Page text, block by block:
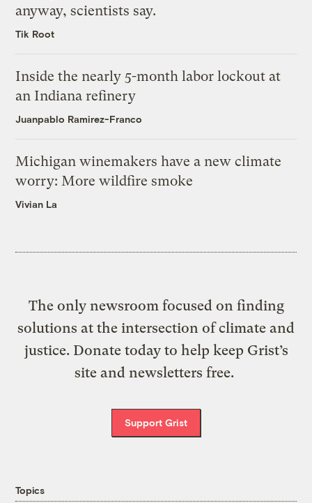
anyway, scientists say.
Tik Root
Inside the nearly 5-month labor lockout at
an Indiana refinery
Juanpablo Ramirez-Franco
Michigan winemakers have a new climate
worry: More wildfire smoke
Vivian La
The only newsroom focused on finding
solutions at the intersection of climate and
justice. Donate today to help keep Grist’s
site and newsletters free.
Support Grist
Topics